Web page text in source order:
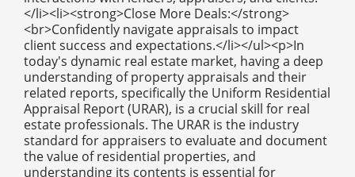
</li><li><strong>Close More Deals:</strong>
<br>Confidently navigate appraisals to impact
client success and expectations.</li></ul><p>In
today's dynamic real estate market, having a deep
understanding of property appraisals and their
related reports, specifically the Uniform Residential
Appraisal Report (URAR), is a crucial skill for real
estate professionals. The URAR is the industry
standard for appraisers to evaluate and document
the value of residential properties, and
understanding its contents is essential for